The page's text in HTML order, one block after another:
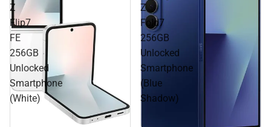
Z
Flip7
FE
256GB
Unlocked
Smartphone
(White)
Z
Fold7
256GB
Unlocked
Smartphone
(Blue
Shadow)